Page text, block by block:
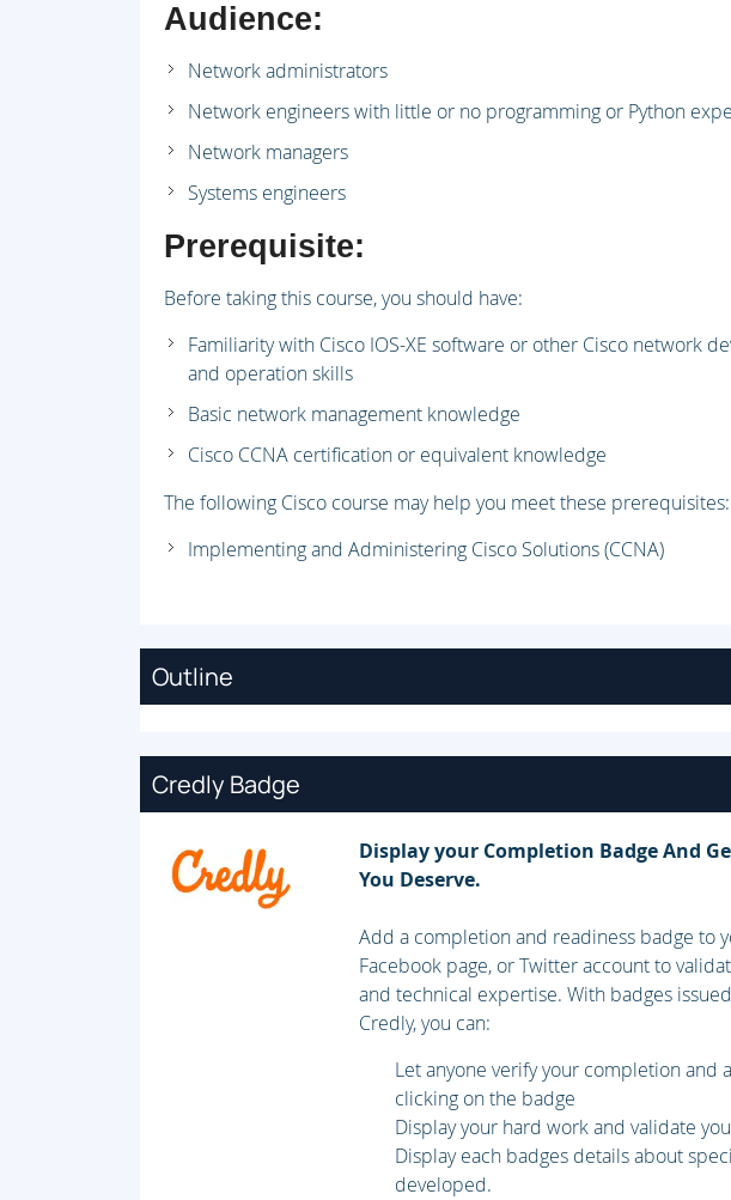
Audience:
Network administrators
Network engineers with little or no programming or Python
Network managers
Systems engineers
Prerequisite:
Before taking this course, you should have:
Familiarity with Cisco IOS-XE software or other Cisco network
and operation skills
Basic network management knowledge
Cisco CCNA certification or equivalent knowledge
The following Cisco course may help you meet these prerequisites:
Implementing and Administering Cisco Solutions (CCNA)
Outline
Credly Badge
Display your Completion Badge And
You Deserve.
Add a completion and readiness badge to
Facebook page, or Twitter account to
and technical expertise. With badges
Credly, you can:
Let anyone verify your completion and
clicking on the badge
Display your hard work and validate
Display each badges details about
developed.